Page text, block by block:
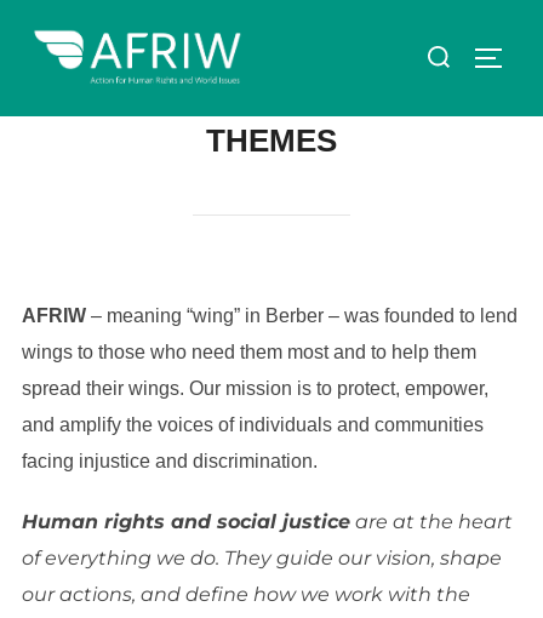
THEMES
AFRIW– meaning “wing” in Berber – was founded to lend
wings to those who need them most and to help them
spread their wings. Our mission is to protect, empower,
and amplify the voices of individuals and communities
facing injustice and discrimination.
Human rights and social justiceare at the heart
of everything we do. They guide our vision, shape
our actions, and define how we work with the